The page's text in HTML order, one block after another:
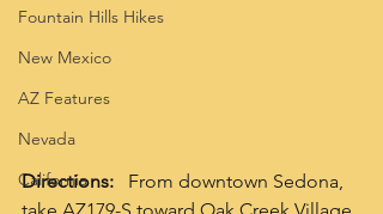
Fountain Hills Hikes
New Mexico
AZ Features
Nevada
California
Directions:
   From downtown Sedona,